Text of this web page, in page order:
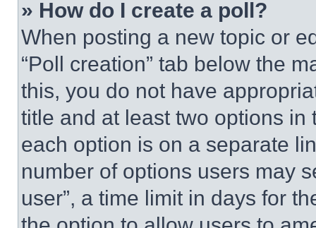
» How do I create a poll?
When posting a new topic or
“Poll creation” tab below the
this, you do not have
title and at least two options
each option is on a separate
number of options users may
user”, a time limit in days for